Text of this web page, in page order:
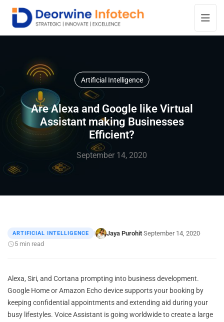
Artificial Intelligence
Are Alexa and Google like Virtual
Assistant making Businesses
Efficient?
September 14, 2020
ARTIFICIAL INTELLIGENCE | Jaya Purohit·September 14, 2020·
5 min read
Alexa, Siri, and Cortana prompting into business development.
Google Home or Amazon Echo device supports your booking by
keeping confidential appointments and extending aid during your
busy lifestyles. Voice Assistant is going worldwide to create a large